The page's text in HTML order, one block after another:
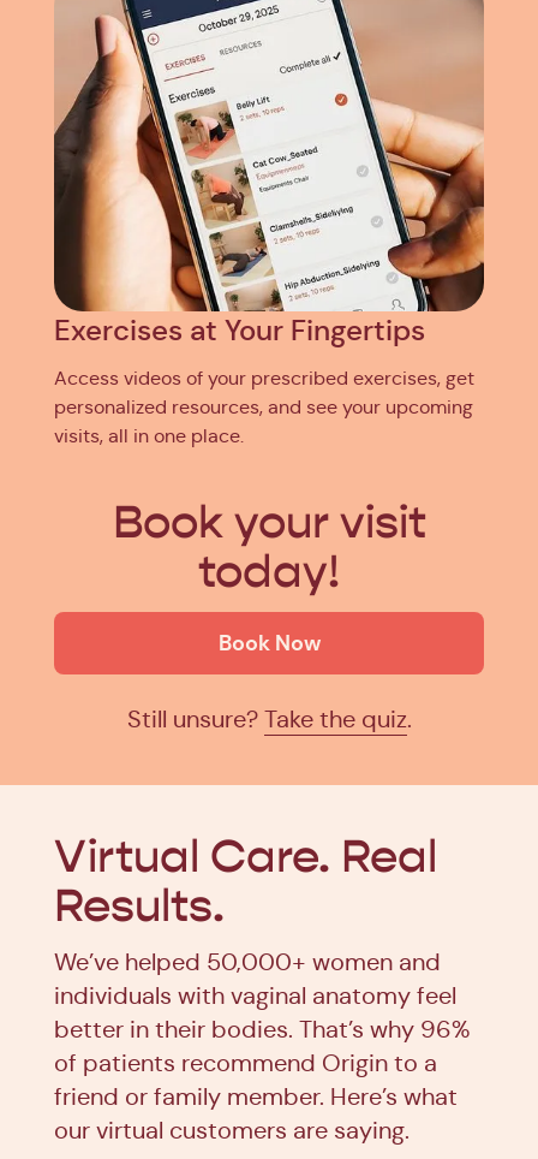
Exercises at Your Fingertips
Access videos of your prescribed exercises, get
personalized resources, and see your upcoming
visits, all in one place.
Book your visit
today!
Book Now
Still unsure? Take the quiz.
Virtual Care. Real
Results.
We’ve helped 50,000+ women and
individuals with vaginal anatomy feel
better in their bodies. That’s why 96%
of patients recommend Origin to a
friend or family member. Here’s what
our virtual customers are saying.